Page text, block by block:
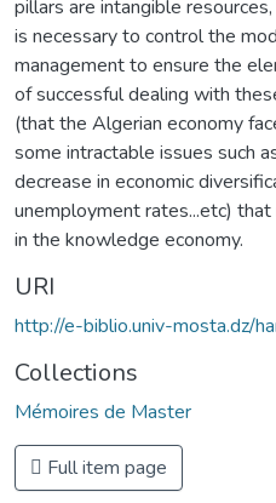
pillars are intangible
is necessary to control the
management to ensure the
of successful dealing with
(that the Algerian economy
some intractable issues such
decrease in economic
unemployment rates...etc)
in the knowledge economy.
URI
http://e-biblio.univ-mosta.dz/
Collections
Mémoires de Master
Full item page